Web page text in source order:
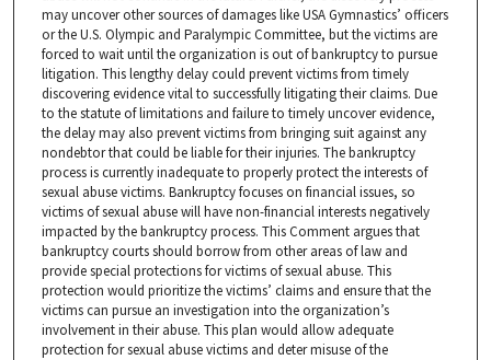
may uncover other sources of damages like USA Gymnastics’ officers
or the U.S. Olympic and Paralympic Committee, but the victims are
forced to wait until the organization is out of bankruptcy to pursue
litigation. This lengthy delay could prevent victims from timely
discovering evidence vital to successfully litigating their claims. Due
to the statute of limitations and failure to timely uncover evidence,
the delay may also prevent victims from bringing suit against any
nondebtor that could be liable for their injuries. The bankruptcy
process is currently inadequate to properly protect the interests of
sexual abuse victims. Bankruptcy focuses on financial issues, so
victims of sexual abuse will have non-financial interests negatively
impacted by the bankruptcy process. This Comment argues that
bankruptcy courts should borrow from other areas of law and
provide special protections for victims of sexual abuse. This
protection would prioritize the victims’ claims and ensure that the
victims can pursue an investigation into the organization’s
involvement in their abuse. This plan would allow adequate
protection for sexual abuse victims and deter misuse of the